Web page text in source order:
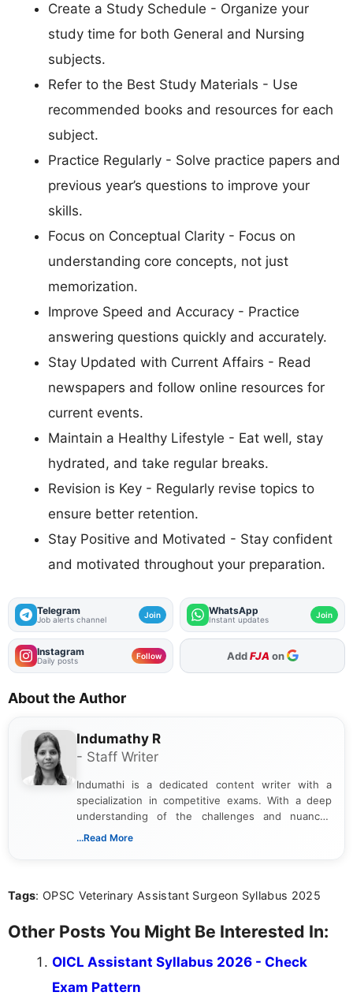
Create a Study Schedule - Organize your
study time for both General and Nursing
subjects.
Refer to the Best Study Materials - Use
recommended books and resources for each
subject.
Practice Regularly - Solve practice papers and
previous year’s questions to improve your
skills.
Focus on Conceptual Clarity - Focus on
understanding core concepts, not just
memorization.
Improve Speed and Accuracy - Practice
answering questions quickly and accurately.
Stay Updated with Current Affairs - Read
newspapers and follow online resources for
current events.
Maintain a Healthy Lifestyle - Eat well, stay
hydrated, and take regular breaks.
Revision is Key - Regularly revise topics to
ensure better retention.
Stay Positive and Motivated - Stay confident
and motivated throughout your preparation.
Telegram
Job alerts channel Join WhatsApp
Instant updates Join
Instagram
Daily posts Follow AddFJA on
About the Author
Indumathy R
- Staff Writer
Indumathi is a dedicated content writer with a
specialization in competitive exams. With a deep
understanding of the challenges and nuances
associated with preparing for competitive exams,
the latest exam trends, Indumathi’s writing offers
...Read More
Tags: OPSC Veterinary Assistant Surgeon Syllabus 2025
Other Posts You Might Be Interested In:
OICL Assistant Syllabus 2026 - Check
Exam Pattern